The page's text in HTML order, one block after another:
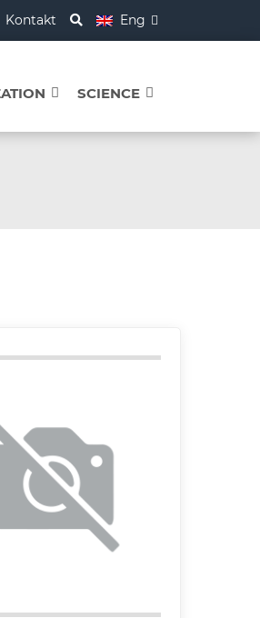
Kontakt Eng
SCIENCE